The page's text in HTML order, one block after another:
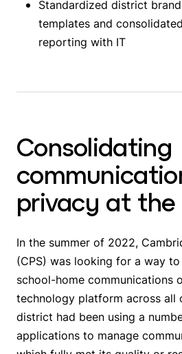
Standardized district
templates and
reporting with IT
Consolidating
privacy at
In the summer of 2022,
(CPS) was looking for a way
school-home communications
technology platform across all
district had been using a
applications to manage